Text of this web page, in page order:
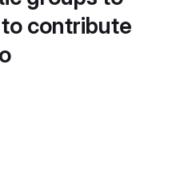
contribute